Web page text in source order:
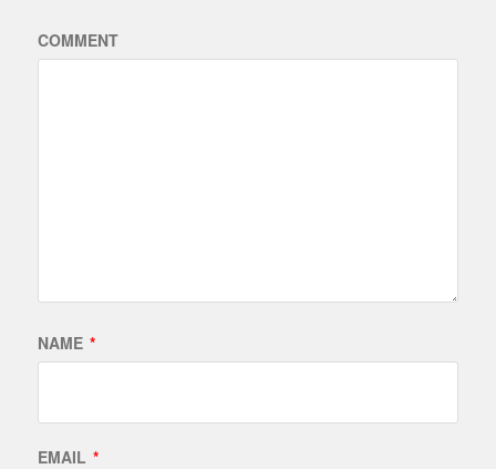
COMMENT
NAME *
EMAIL *